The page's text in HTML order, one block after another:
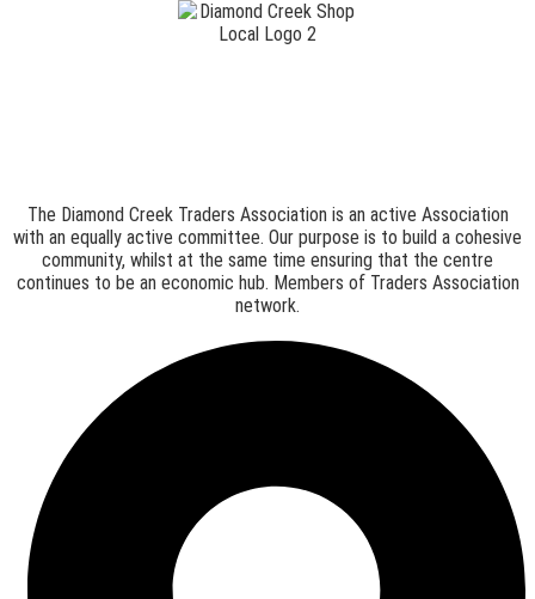
The Diamond Creek Traders Association is an active Association
with an equally active committee. Our purpose is to build a cohesive
community, whilst at the same time ensuring that the centre
continues to be an economic hub. Members of Traders Association
network.